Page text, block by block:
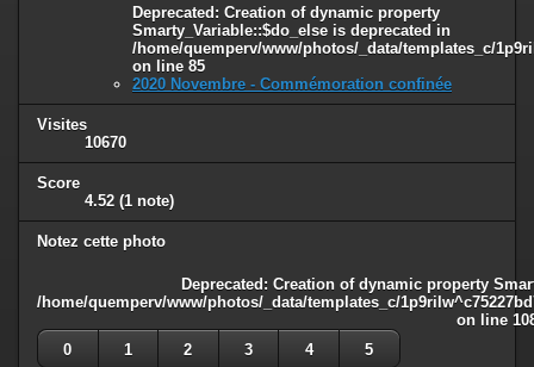
Deprecated : Creation of dynamic property
Smarty_Variable::$do_else is deprecated in
/home/quemperv/www/photos/_data/templates_c/
on line 85
2020 Novembre - Commémoration confinée
Visites
10670
Score
4.52 (1 note)
Notez cette photo
Deprecated : Creation of dynamic property
/home/quemperv/www/photos/_data/templates_c/
on line
0
1 2 3 4 5